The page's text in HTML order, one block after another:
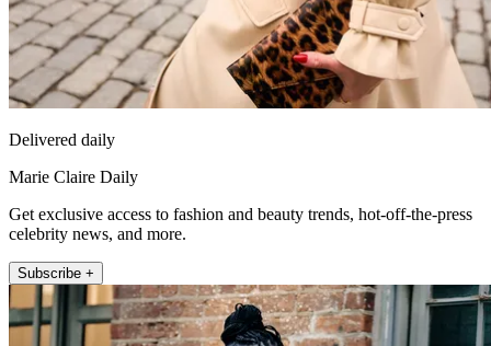
Delivered daily
Marie Claire Daily
Get exclusive access to fashion and beauty trends, hot-off-the-press
celebrity news, and more.
Subscribe +